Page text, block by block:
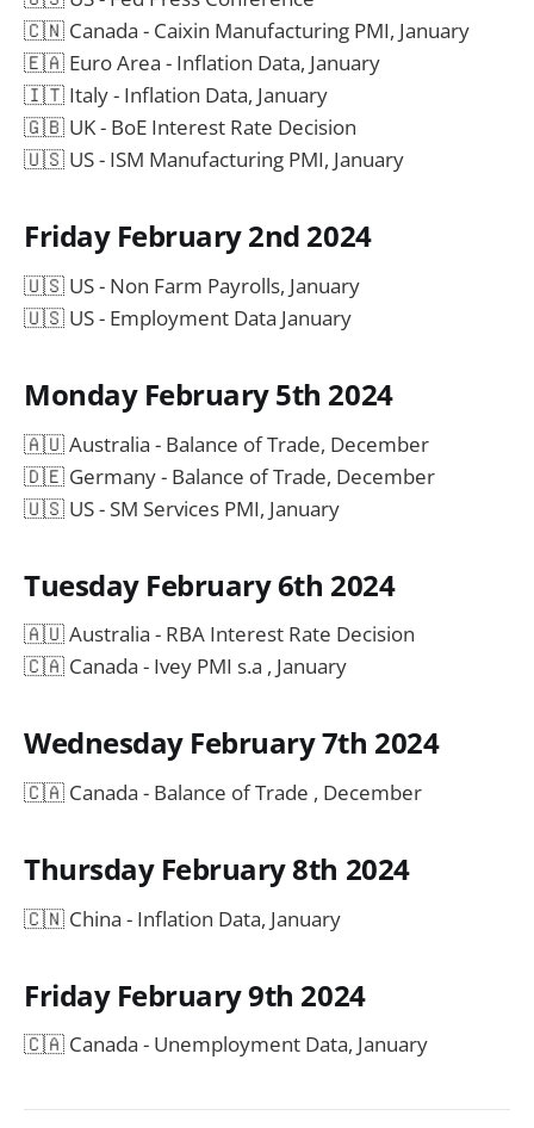
🇨🇳 Canada - Caixin Manufacturing PMI, January
🇪🇦 Euro Area - Inflation Data, January
🇮🇹 Italy - Inflation Data, January
🇬🇧 UK - BoE Interest Rate Decision
🇺🇸 US - ISM Manufacturing PMI, January
Friday February 2nd 2024
🇺🇸 US - Non Farm Payrolls, January
🇺🇸 US - Employment Data January
Monday February 5th 2024
🇦🇺 Australia - Balance of Trade, December
🇩🇪 Germany - Balance of Trade, December
🇺🇸 US - SM Services PMI, January
Tuesday February 6th 2024
🇦🇺 Australia - RBA Interest Rate Decision
🇨🇦 Canada - Ivey PMI s.a , January
Wednesday February 7th 2024
🇨🇦 Canada - Balance of Trade , December
Thursday February 8th 2024
🇨🇳 China - Inflation Data, January
Friday February 9th 2024
🇨🇦 Canada - Unemployment Data, January